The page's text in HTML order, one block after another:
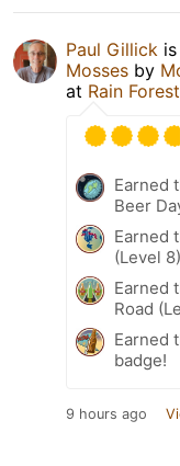
Paul Gillick
Mosses by
at Rain
Earned
Beer
Earned
(Level
Earned
Road
Earned
badge!
9 hours ago